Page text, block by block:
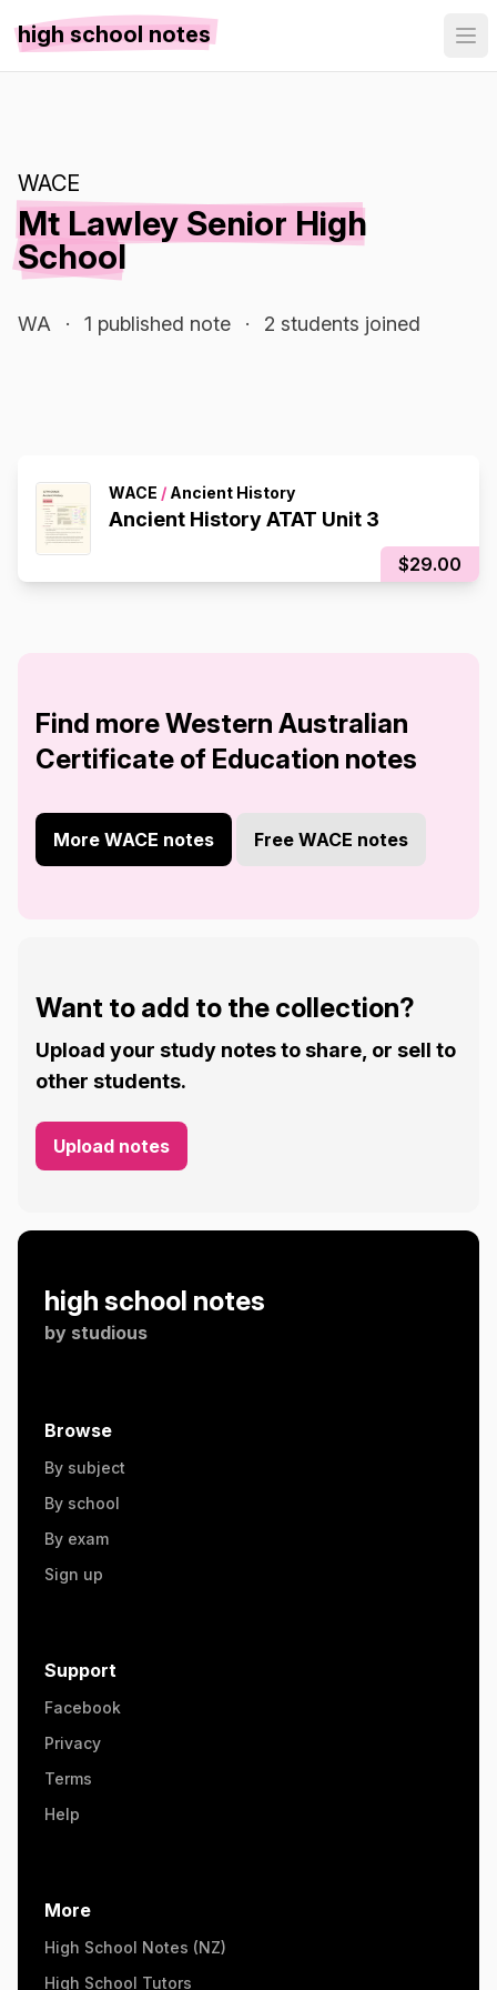
high school notes
WACE
Mt Lawley Senior High
School
WA · 1 published note · 2 students joined
WACE / Ancient History
Ancient History ATAT Unit 3
$29.00
Find more Western Australian
Certificate of Education notes
More WACE notes Free WACE notes
Want to add to the collection?
Upload your study notes to share, or sell to
other students.
Upload notes
high school notes
by studious
Browse
By subject
By school
By exam
Sign up
Support
Facebook
Privacy
Terms
Help
More
High School Notes (NZ)
High School Tutors